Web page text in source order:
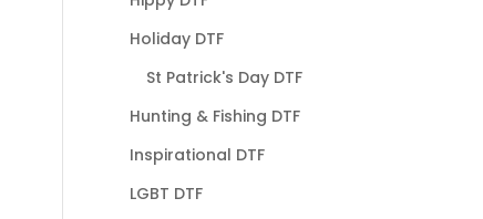
Holiday DTF
St Patrick's Day DTF
Hunting & Fishing DTF
Inspirational DTF
LGBT DTF